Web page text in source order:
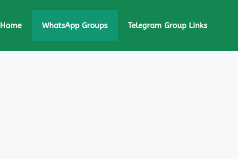
Home WhatsApp Groups Telegram Group Links